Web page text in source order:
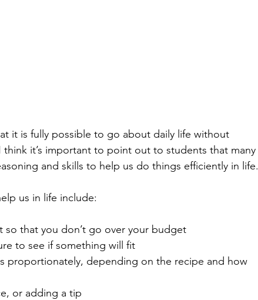
it is fully possible to go about daily life without
think it’s important to point out to students that many
and skills to help us do things efficiently in life.
us in life include:
that you don’t go over your budget
to see if something will fit
proportionately, depending on the recipe and how
or adding a tip